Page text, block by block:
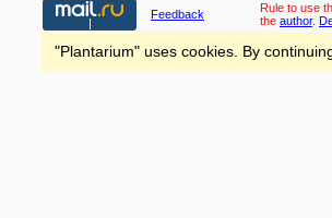
Feedback Rule to use
the author.
"Plantarium" uses cookies. By